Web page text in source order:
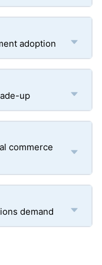
adoption
up
commerce
demand